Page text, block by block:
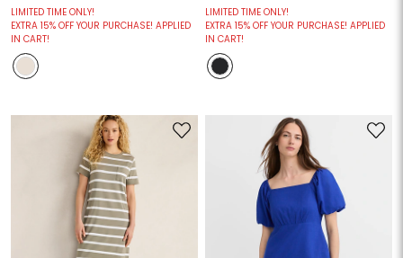
LIMITED TIME ONLY!
EXTRA 15% OFF YOUR PURCHASE! APPLIED
IN CART!
LIMITED TIME ONLY!
EXTRA 15% OFF YOUR PURCHASE! APPLIED
IN CART!